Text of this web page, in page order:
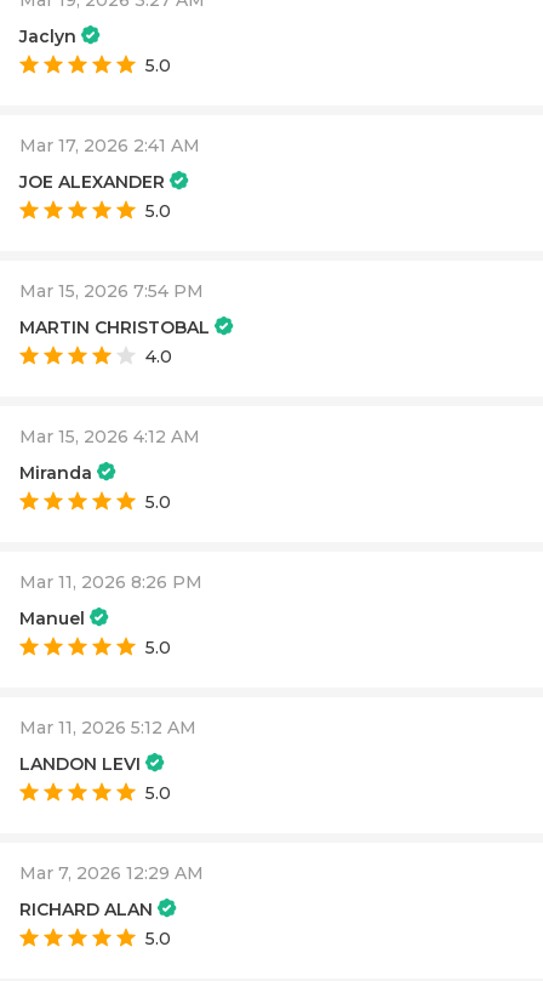
Jaclyn
5.0
Mar 17, 2026 2:41 AM
JOE ALEXANDER
5.0
Mar 15, 2026 7:54 PM
MARTIN CHRISTOBAL
4.0
Mar 15, 2026 4:12 AM
Miranda
5.0
Mar 11, 2026 8:26 PM
Manuel
5.0
Mar 11, 2026 5:12 AM
LANDON LEVI
5.0
Mar 7, 2026 12:29 AM
RICHARD ALAN
5.0